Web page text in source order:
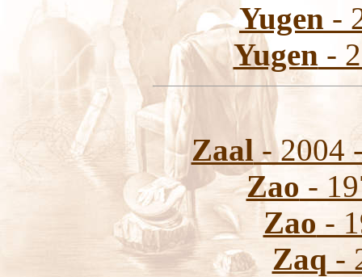
Yugen -
Yugen -
Zaal- 2004
Zao -
Zao -
Zaq -